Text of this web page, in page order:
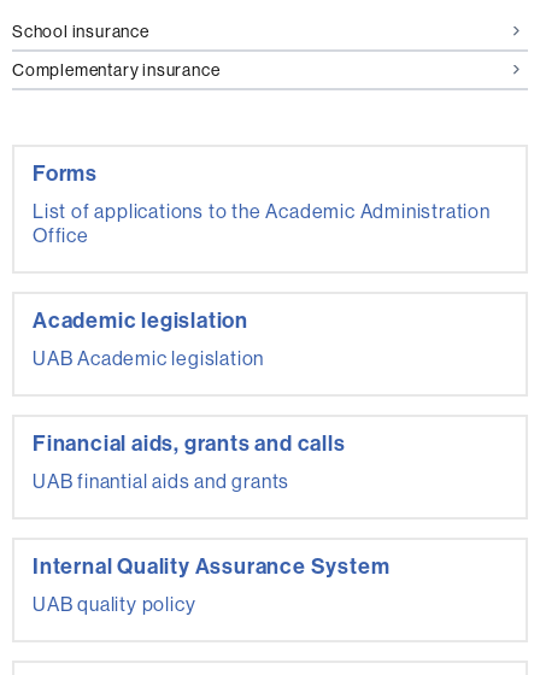
School insurance
Complementary insurance
Forms
List of applications to the Academic Administration
Office
Academic legislation
UAB Academic legislation
Financial aids, grants and calls
UAB finantial aids and grants
Internal Quality Assurance System
UAB quality policy